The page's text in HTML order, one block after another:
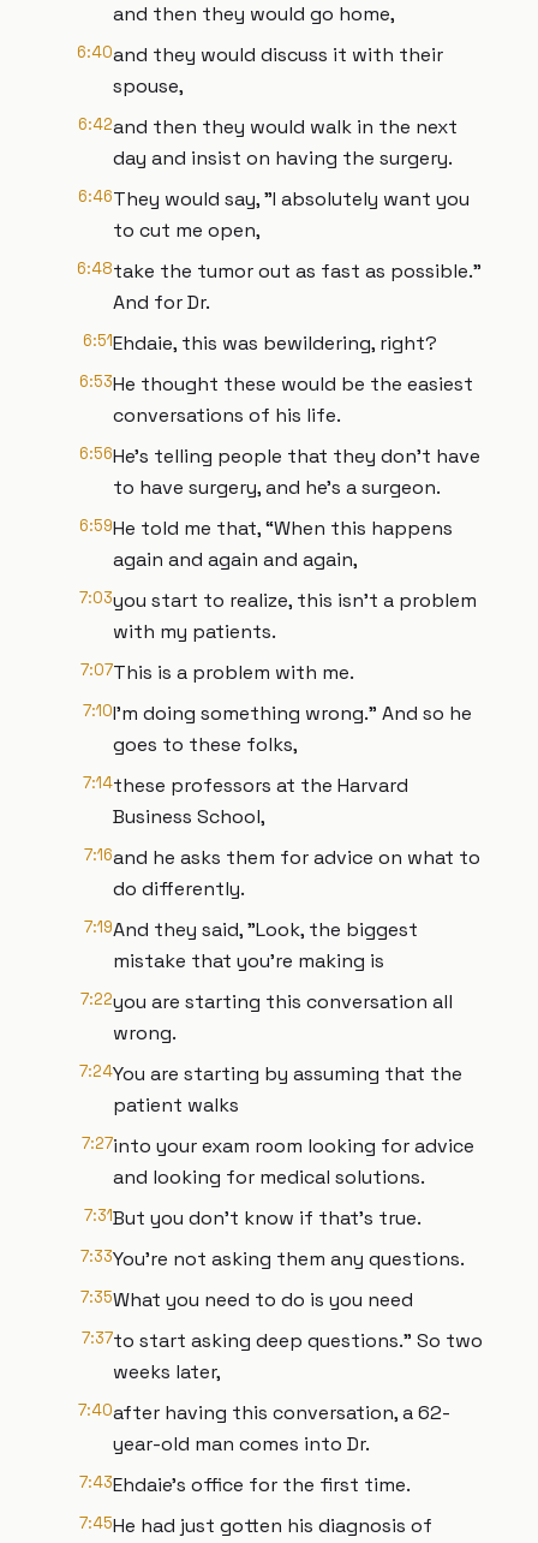
and then they would go home,
6:40and they would discuss it with their
spouse,
6:42and then they would walk in the next
day and insist on having the surgery.
6:46They would say, "I absolutely want you
to cut me open,
6:48take the tumor out as fast as possible."
And for Dr.
6:51Ehdaie, this was bewildering, right?
6:53He thought these would be the easiest
conversations of his life.
6:56He’s telling people that they don’t have
to have surgery, and he’s a surgeon.
6:59He told me that, “When this happens
again and again and again,
7:03you start to realize, this isn't a problem
with my patients.
7:07This is a problem with me.
7:10I'm doing something wrong." And so he
goes to these folks,
7:14these professors at the Harvard
Business School,
7:16and he asks them for advice on what to
do differently.
7:19And they said, "Look, the biggest
mistake that you're making is
7:22you are starting this conversation all
wrong.
7:24You are starting by assuming that the
patient walks
7:27into your exam room looking for advice
and looking for medical solutions.
7:31But you don't know if that's true.
7:33You're not asking them any questions.
7:35What you need to do is you need
7:37to start asking deep questions." So two
weeks later,
7:40after having this conversation, a 62-
year-old man comes into Dr.
7:43Ehdaie’s office for the first time.
7:45He had just gotten his diagnosis of